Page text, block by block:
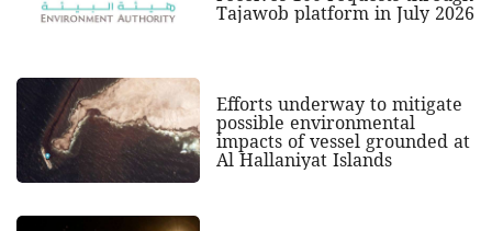
Tajawob platform in July 2026
Efforts underway to mitigate
possible environmental
impacts of vessel grounded at
Al Hallaniyat Islands